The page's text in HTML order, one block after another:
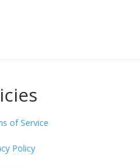
of Service
Policy